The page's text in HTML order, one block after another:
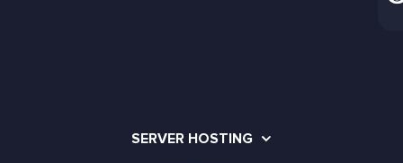
SERVER HOSTING